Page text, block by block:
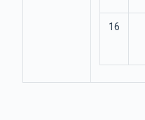
16